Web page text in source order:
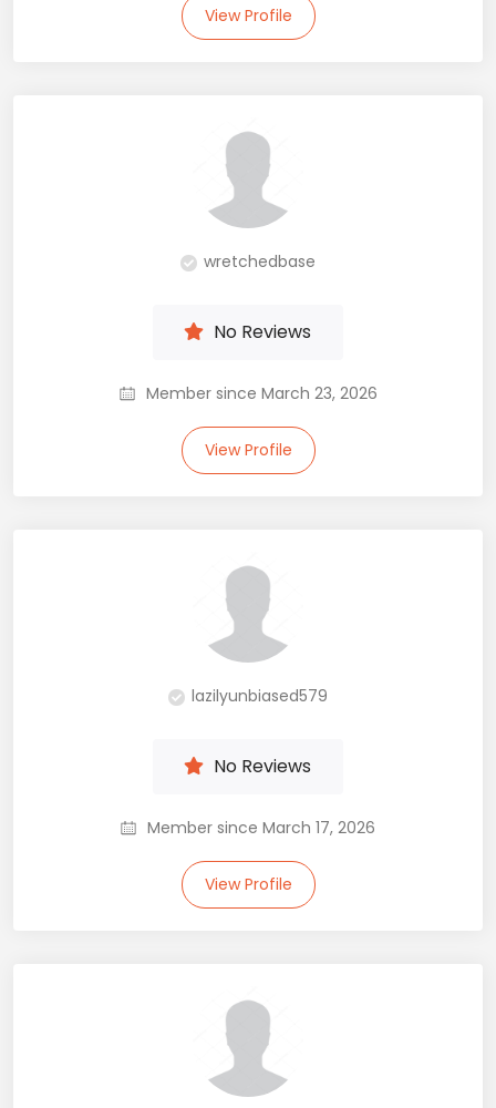
View Profile
wretchedbase
No Reviews
Member since March 23, 2026
View Profile
lazilyunbiased579
No Reviews
Member since March 17, 2026
View Profile